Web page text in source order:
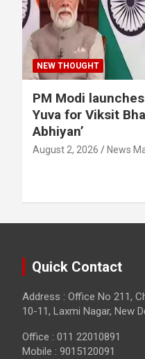
NEW THOUGHT
PM Modi
Yuva for Viksit
Abhiyan’
August 2, 2026 News
Quick Contact
Address : Office No 211,
10-11, Laxmi Nagar, New
Office : 011 22010891
Mobile : 9015120091